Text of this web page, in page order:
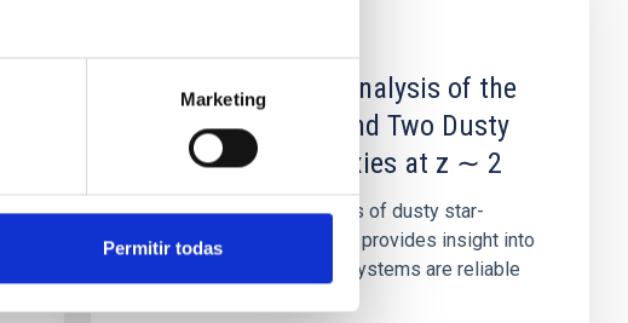
Marketing
Permitir todas
The Photometric Analysis of the
Environment Around Two Dusty
Star-forming Galaxies at z ∼ 2
Studying the environments of dusty star-
forming galaxies (DSFGs) provides insight into
whether these luminous systems are reliable